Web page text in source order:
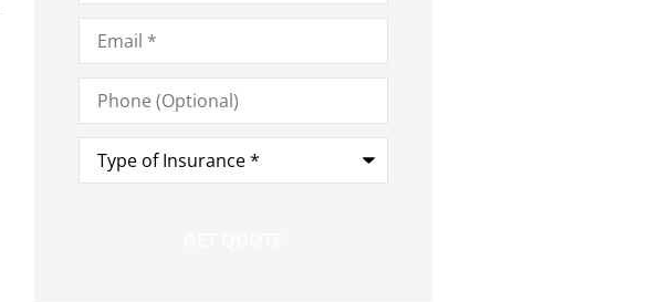
Email*
Phone
(Optional)
Type
Insurance*